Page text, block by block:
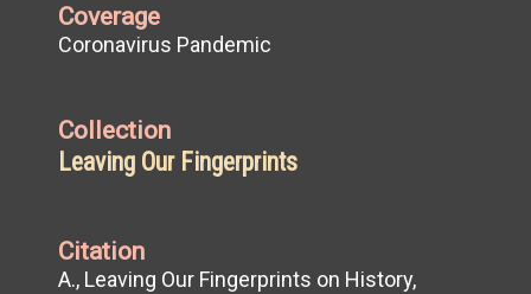
Coverage
Coronavirus Pandemic
Collection
Leaving Our Fingerprints
Citation
A., Leaving Our Fingerprints on History,